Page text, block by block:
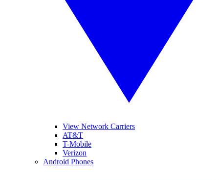
View Network Carriers
AT&T
T-Mobile
Verizon
Android Phones